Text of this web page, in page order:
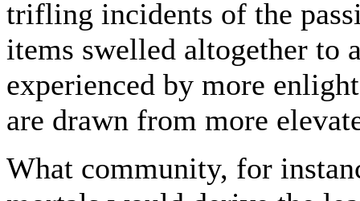
trifling incidents of the
items swelled altogether to
experienced by more
are drawn from more
What community, for